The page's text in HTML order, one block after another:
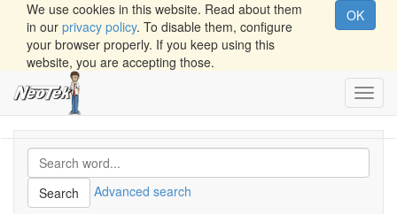
We use cookies in this website. Read about them
in our privacy policy. To disable them, configure
your browser properly. If you keep using this
website, you are accepting those.
OK
Search Advanced search